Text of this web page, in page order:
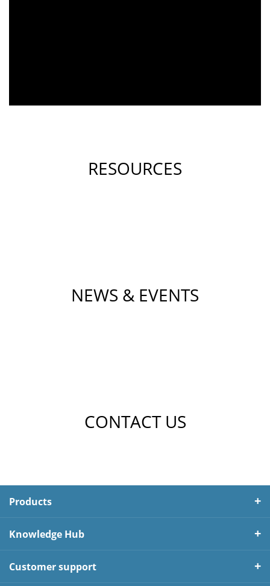
RESOURCES
NEWS & EVENTS
CONTACT US
Products
Knowledge Hub
Customer support